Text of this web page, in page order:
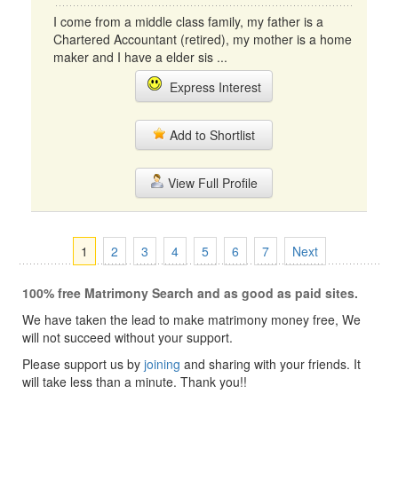
I come from a middle class family, my father is a
Chartered Accountant (retired), my mother is a home
maker and I have a elder sis ...
Express Interest
Add to Shortlist
View Full Profile
1 2 3 4 5 6 7 Next
100% free Matrimony Search and as good as paid sites.
We have taken the lead to make matrimony money free, We
will not succeed without your support.
Please support us by joining and sharing with your friends. It
will take less than a minute. Thank you!!